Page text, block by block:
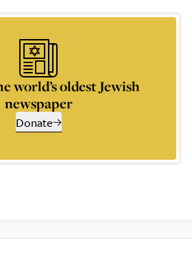
world’s oldest Jewish
newspaper
Donate